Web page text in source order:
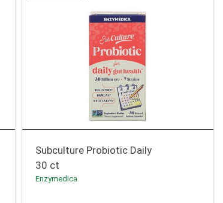
Subculture Probiotic Daily
30 ct
Enzymedica